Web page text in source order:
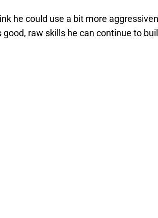
he could use a bit more
good, raw skills he can continue to